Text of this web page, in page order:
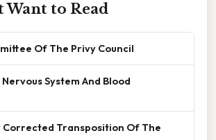
Want to Read
Of The Privy Council
System And Blood
Corrected Transposition Of The